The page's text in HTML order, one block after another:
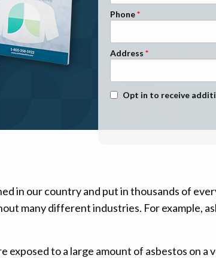
Stage 1
Stage 2
Stage 3
Phone
Address
Text Message Opt-In
Opt in to receive
in our country and put in thousands of
many different industries. For example,
to a large amount of asbestos on a